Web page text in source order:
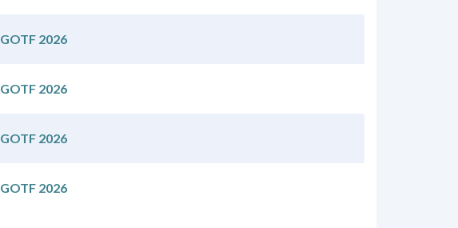
GOTF 2026
GOTF 2026
GOTF 2026
GOTF 2026